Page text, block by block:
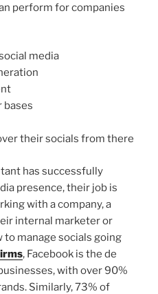
perform for companies
media
bases
their socials from there
has successfully
presence, their job is
with a company, a
internal marketer or
manage socials going
, Facebook is the de
with over 90%
Similarly, 73% of